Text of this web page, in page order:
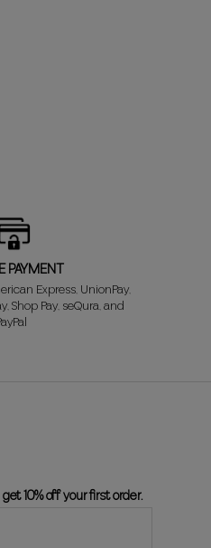
PAYMENT
Express, UnionPay,
Shop Pay, seQura, and
10% off your first order.